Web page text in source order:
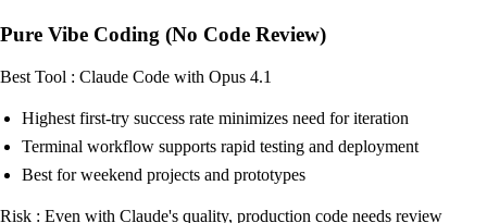
Pure Vibe Coding (No Code Review)
Best Tool : Claude Code with Opus 4.1
Highest first-try success rate minimizes need for iteration
Terminal workflow supports rapid testing and deployment
Best for weekend projects and prototypes
Risk : Even with Claude's quality, production code needs review